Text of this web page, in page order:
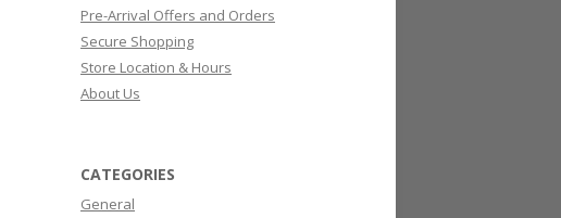
Pre-Arrival Offers and Orders
Secure Shopping
Store Location & Hours
About Us
CATEGORIES
General